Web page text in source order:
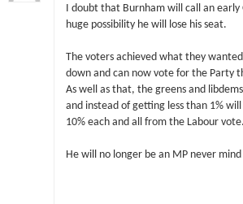
I doubt that Burnham will call an early
huge possibility he will lose his seat.
The voters achieved what they
down and can now vote for the Party
As well as that, the greens and
and instead of getting less than 1%
10% each and all from the Labour vote.
He will no longer be an MP never mind